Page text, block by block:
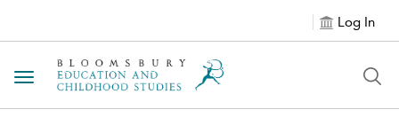
Log In
Toggle navigation